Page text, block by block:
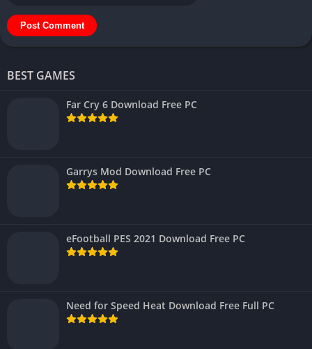
BEST GAMES
Far Cry 6 Download Free PC
Garrys Mod Download Free PC
eFootball PES 2021 Download Free PC
Need for Speed Heat Download Free Full PC